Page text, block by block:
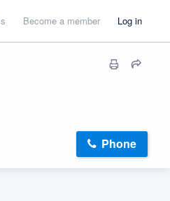
Become a member Log in
Phone